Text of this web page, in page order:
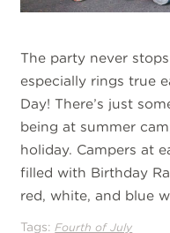
The party never
especially rings true
Day! There’s just
being at summer
holiday. Campers at
filled with Birthday
red, white, and blue
Tags: Fourth of July